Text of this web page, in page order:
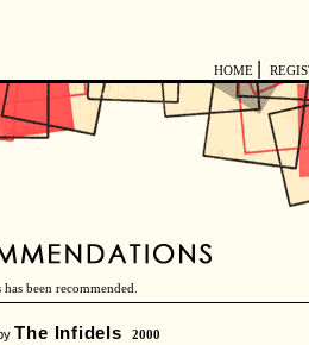
HOME
been recommended.
The Infidels
2000